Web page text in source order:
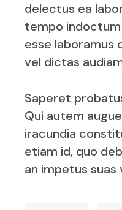
delectus ea
tempo
esse laboramus
vel dictas
Saperet
Qui autem
iracundia
etiam id, quo
an impetus suas